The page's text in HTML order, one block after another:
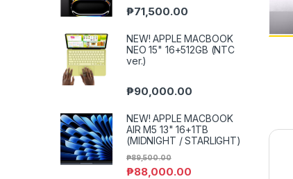
₱71,500.00
NEW! APPLE MACBOOK
NEO 15" 16+512GB (NTC
ver.)
₱90,000.00
NEW! APPLE MACBOOK
AIR M5 13" 16+1TB
(MIDNIGHT / STARLIGHT)
₱88,000.00
₱89,500.00